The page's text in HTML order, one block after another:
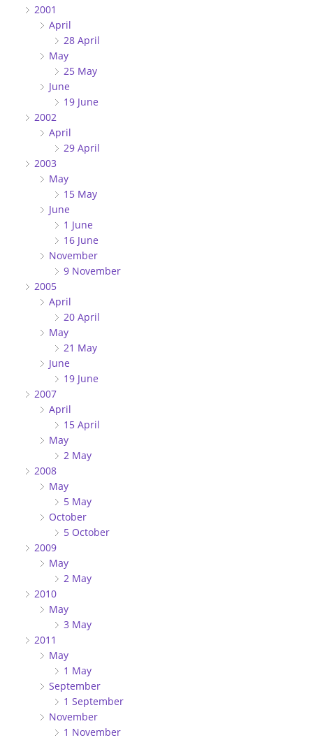
2001
April
28 April
May
25 May
June
19 June
2002
April
29 April
2003
May
15 May
June
1 June
16 June
November
9 November
2005
April
20 April
May
21 May
June
19 June
2007
April
15 April
May
2 May
2008
May
5 May
October
5 October
2009
May
2 May
2010
May
3 May
2011
May
1 May
September
1 September
November
1 November